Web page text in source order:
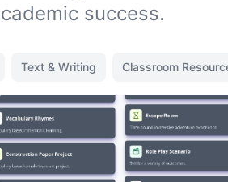
success.
Text & Writing Classroom